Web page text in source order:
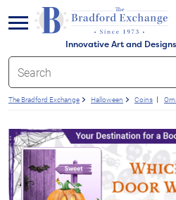
Innovative Art and
menu
The Bradford Exchange Halloween Coins